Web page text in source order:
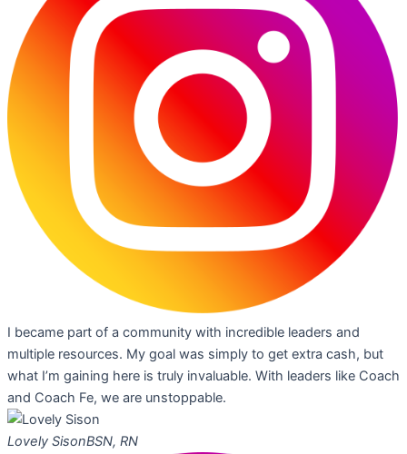
I became part of a community with incredible leaders and
multiple resources. My goal was simply to get extra cash, but
what I’m gaining here is truly invaluable. With leaders like Coach
and Coach Fe, we are unstoppable.
Lovely SisonBSN, RN